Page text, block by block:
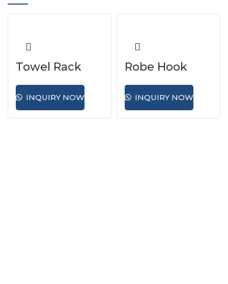
Towel Rack
INQUIRY NOW
Robe Hook
INQUIRY NOW